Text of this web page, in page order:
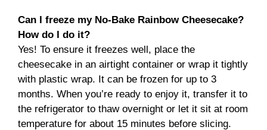
Can I freeze my No-Bake Rainbow Cheesecake?
How do I do it?
Yes! To ensure it freezes well, place the
cheesecake in an airtight container or wrap it tightly
with plastic wrap. It can be frozen for up to 3
months. When you’re ready to enjoy it, transfer it to
the refrigerator to thaw overnight or let it sit at room
temperature for about 15 minutes before slicing.